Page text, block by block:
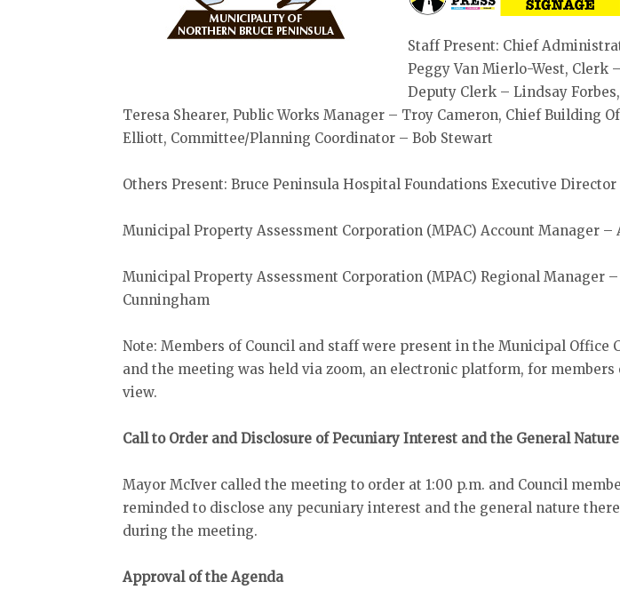
Staff Present: Chief
Peggy Van Mierlo-West, Clerk
Deputy Clerk – Lindsay
Teresa Shearer, Public Works Manager – Troy Cameron, Chief Building
Elliott, Committee/Planning Coordinator – Bob Stewart
Others Present: Bruce Peninsula Hospital Foundations Executive
Municipal Property Assessment Corporation (MPAC) Account Manager
Municipal Property Assessment Corporation (MPAC) Regional Manager
Cunningham
Note: Members of Council and staff were present in the Municipal Office
and the meeting was held via zoom, an electronic platform, for members
view.
Call to Order and Disclosure of Pecuniary Interest and the General
Mayor McIver called the meeting to order at 1:00 p.m. and Council
reminded to disclose any pecuniary interest and the general nature
during the meeting.
Approval of the Agenda